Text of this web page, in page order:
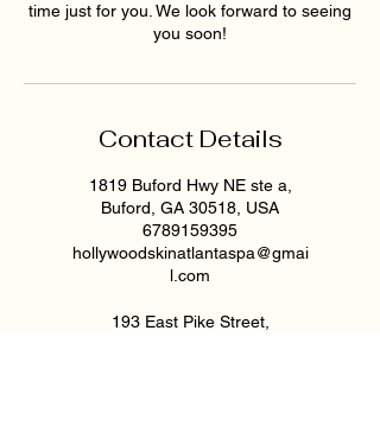
time just for you. We look forward to seeing
you soon!
Contact Details
1819 Buford Hwy NE ste a,
Buford, GA 30518, USA
6789159395
hollywoodskinatlantaspa@gmai
l.com
193 East Pike Street,